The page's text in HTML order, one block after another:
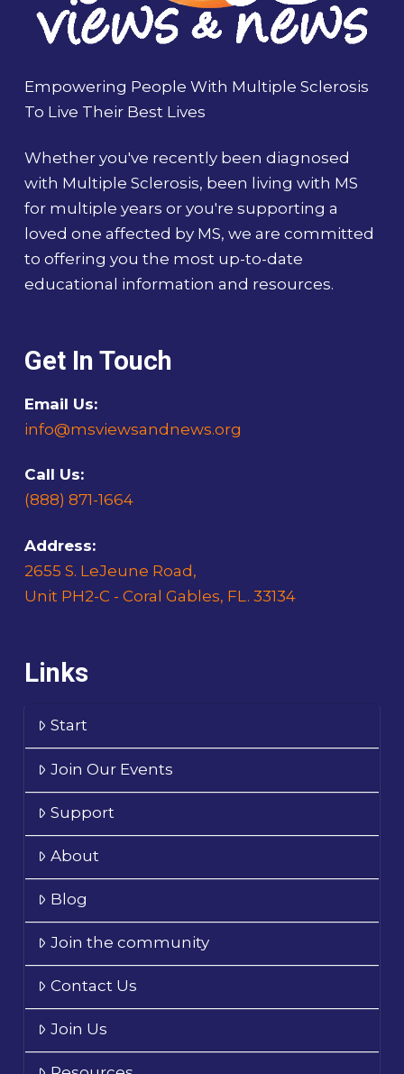
Empowering People With Multiple Sclerosis
To Live Their Best Lives
Whether you've recently been diagnosed
with Multiple Sclerosis, been living with MS
for multiple years or you're supporting a
loved one affected by MS, we are committed
to offering you the most up-to-date
educational information and resources.
Get In Touch
Email Us:
info@msviewsandnews.org
Call Us:
(888) 871-1664
Address:
2655 S. LeJeune Road,
Unit PH2-C - Coral Gables, FL. 33134
Links
Start
Join Our Events
Support
About
Blog
Join the community
Contact Us
Join Us